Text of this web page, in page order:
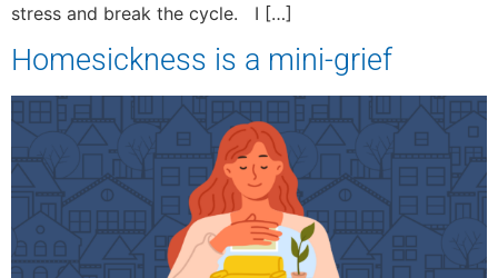
stress and break the cycle. I […]
Homesickness is a mini-grief